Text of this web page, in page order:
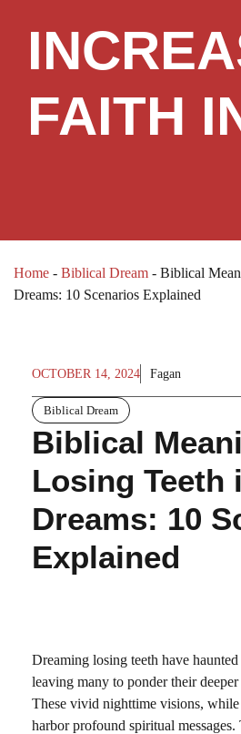
FAITH
Home - Biblical Dream - Biblical
Dreams: 10 Scenarios Explained
OCTOBER 14, 2024 Fagan
Biblical Dream
Biblical
Losing Teeth
Dreams: 10
Explained
Dreaming losing teeth have
leaving many to ponder their
These vivid nighttime visions,
harbor profound spiritual